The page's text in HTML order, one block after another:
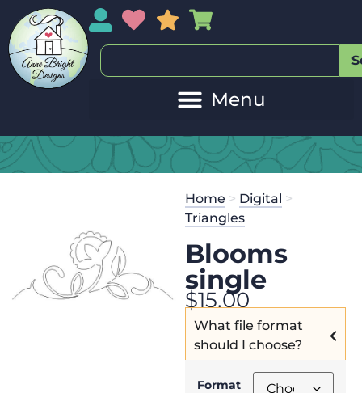
My AccountMy Wishlist
Sales
Home > Digital >
Triangles
Blooms
single
$15.00
What file format
should I choose?
Format